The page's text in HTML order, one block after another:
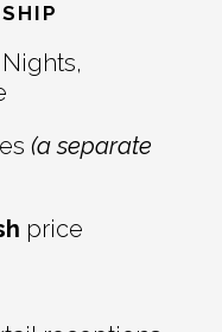
(a separate
price